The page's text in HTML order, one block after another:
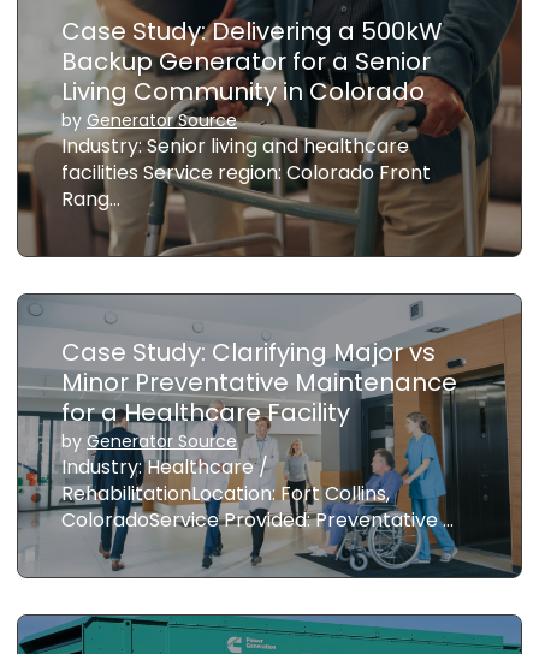
Case Study: Delivering a 500kW
Backup Generator for a Senior
Living Community in Colorado
by Generator Source
Industry: Senior living and healthcare
facilities Service region: Colorado Front
Rang…
Case Study: Clarifying Major vs
Minor Preventative Maintenance
for a Healthcare Facility
by Generator Source
Industry: Healthcare /
RehabilitationLocation: Fort Collins,
ColoradoService Provided: Preventative …